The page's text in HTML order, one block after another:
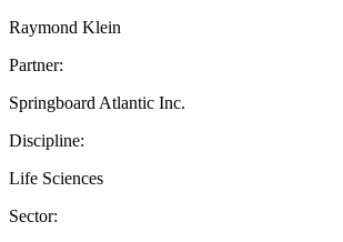
Raymond Klein
Partner:
Springboard Atlantic Inc.
Discipline:
Life Sciences
Sector: